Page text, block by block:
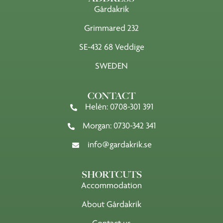
Gårdakrik
Grimmared 232
SE-432 68 Veddige
SWEDEN
CONTACT
Helén: 0708-301 391
Morgan: 0730-342 341
info@gardakrik.se
SHORTCUTS
Accommodation
About Gårdakrik